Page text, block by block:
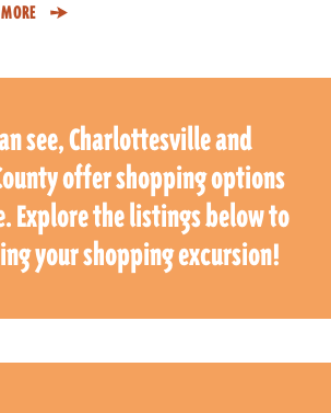
see, Charlottesville and
offer shopping options
Explore the listings below to
your shopping excursion!